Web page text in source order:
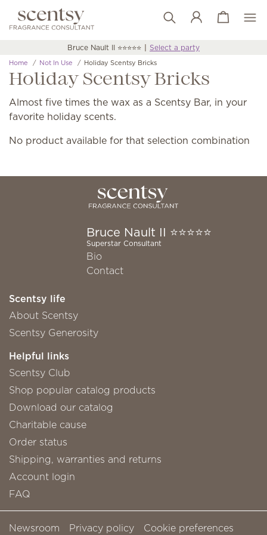
Wish list
View cart
Bruce Nault II ⭐️⭐️⭐️⭐️⭐️ Select a party
Home Not In Use Holiday Scentsy Bricks
Holiday Scentsy Bricks
Almost five times the wax as a Scentsy Bar, in your
favorite holiday scents.
No product available for that selection combination
Bruce Nault II ⭐️⭐️⭐️⭐️⭐️
Superstar Consultant
Bio
Contact
Scentsy life
About Scentsy
Scentsy Generosity
Helpful links
Scentsy Club
Shop popular catalog products
Download our catalog
Charitable cause
Order status
Shipping, warranties and returns
Account login
FAQ
Newsroom Privacy policy Cookie preferences